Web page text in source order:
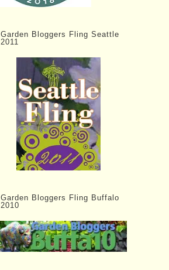
Garden Bloggers Fling Seattle
2011
Garden Bloggers Fling Buffalo
2010